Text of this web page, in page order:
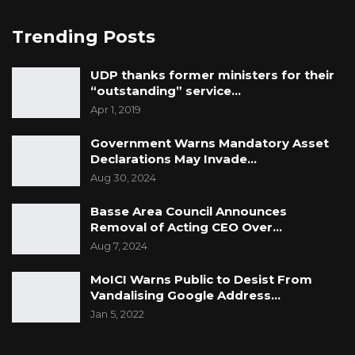
president — as well as individuals closely
Trending Posts
UDP thanks former ministers for their
“outstanding” service…
Apr 1, 2019
Government Warns Mandatory Asset
Declarations May Invade…
Aug 30, 2024
Basse Area Council Announces
Removal of Acting CEO Over…
Aug 7, 2024
MoICI Warns Public to Desist From
Vandalising Google Address…
Jan 5, 2022